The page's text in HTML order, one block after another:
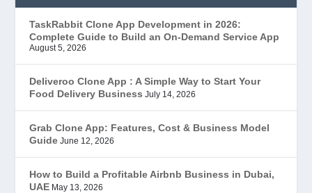
EduStar – Udemy Clone
FoodStar – Swiggy Clone
Gojek Clone(12)
Grubhub Clone(1)
JobStar – Monster Clone
Latest Trends
TaskRabbit Clone App Development in 2026:
Complete Guide to Build an On-Demand Service App
August 5, 2026
Deliveroo Clone App : A Simple Way to Start Your
Food Delivery Business July 14, 2026
Grab Clone App: Features, Cost & Business Model
Guide June 12, 2026
How to Build a Profitable Airbnb Business in Dubai,
UAE May 13, 2026